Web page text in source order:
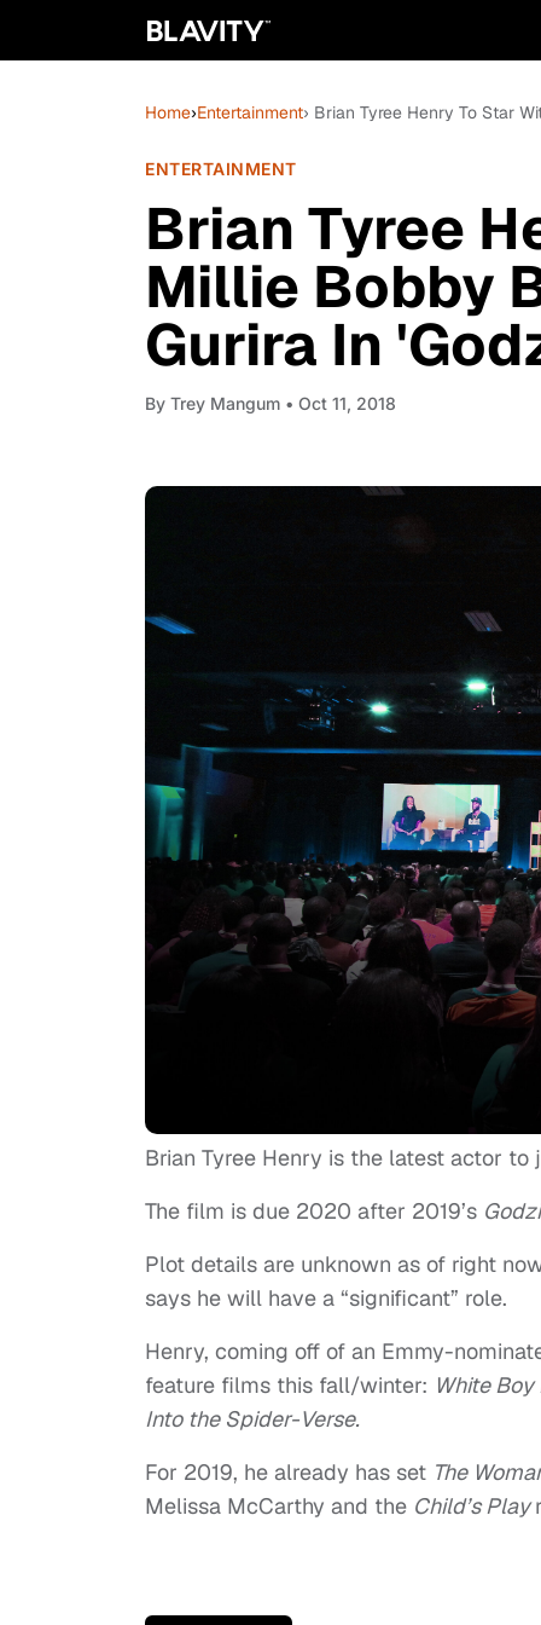
Home›Entertainment› Brian Tyree Henry To Star
ENTERTAINMENT
Brian Tyree
Millie Bobby
Gurira In
By Trey Mangum • Oct 11, 2018
Brian Tyree Henry is the latest actor
The film is due 2020 after 2019’s
Plot details are unknown as of right
says he will have a “significant” role.
Henry, coming off of an Emmy-
feature films this fall/winter: White
Into the Spider-Verse.
For 2019, he already has set The
Melissa McCarthy and the Child’s Play